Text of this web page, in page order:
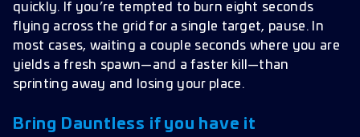
quickly. If you’re tempted to burn eight seconds
flying across the grid for a single target, pause. In
most cases, waiting a couple seconds where you are
yields a fresh spawn—and a faster kill—than
sprinting away and losing your place.
Bring Dauntless if you have it